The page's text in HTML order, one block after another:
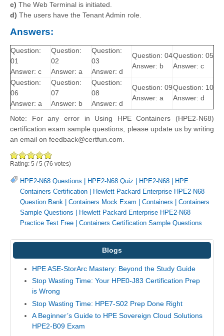
c) The Web Terminal is initiated.
d) The users have the Tenant Admin role.
Answers:
Question:
01
Answer: c
Question:
02
Answer: a
Question:
03
Answer: d
Question: 04
Answer: b
Question: 05
Answer: c
Question:
06
Answer: a
Question:
07
Answer: b
Question:
08
Answer: d
Question: 09
Answer: a
Question: 10
Answer: d
Note: For any error in Using HPE Containers (HPE2-N68)
certification exam sample questions, please update us by writing
an email on feedback@certfun.com.
Rating: 5 /5 (76 votes)
HPE2-N68 Questions | HPE2-N68 Quiz | HPE2-N68 | HPE
Containers Certification | Hewlett Packard Enterprise HPE2-N68
Question Bank | Containers Mock Exam | Containers | Containers
Sample Questions | Hewlett Packard Enterprise HPE2-N68
Practice Test Free | Containers Certification Sample Questions
Blogs
HPE ASE-StorArc Mastery: Beyond the Study Guide
Stop Wasting Time: Your HPE0-J83 Certification Prep
is Wrong
Stop Wasting Time: HPE7-S02 Prep Done Right
A Beginner’s Guide to HPE Sovereign Cloud Solutions
HPE2-B09 Exam